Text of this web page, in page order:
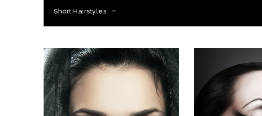
Short Hairstyles